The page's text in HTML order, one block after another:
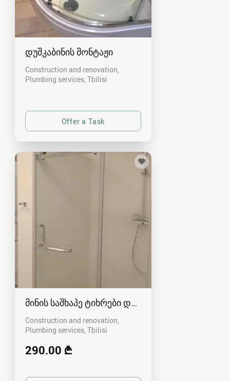
დუშკაბინის მონტაჟი
Construction and renovation,
Plumbing services Tbilisi
მინის საშხაპე ტიხრები და კაბინები
Construction and renovation,
Plumbing services Tbilisi
290.00 ₾